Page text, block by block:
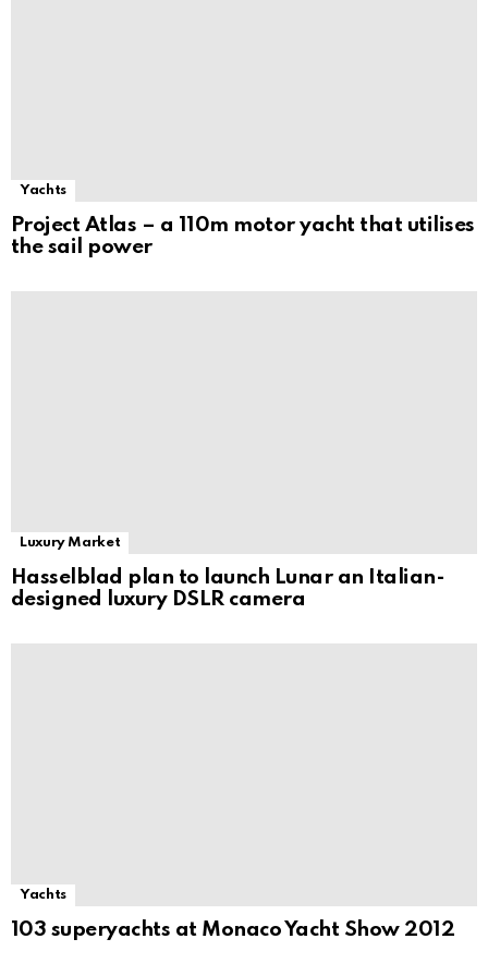
Yachts
Project Atlas – a 110m motor yacht that utilises
the sail power
Luxury Market
Hasselblad plan to launch Lunar an Italian-
designed luxury DSLR camera
Yachts
103 superyachts at Monaco Yacht Show 2012